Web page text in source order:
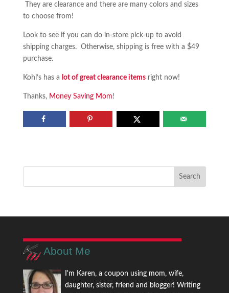
They are clearance and there are many colors and sizes
to choose from!
Look to see if you can do in-store pick-up to avoid
shipping charges. Otherwise, shipping is free with a $49
purchase.
Kohl’s has a lot of great clearance itemsright now!
Thanks, Money Saving Mom!
About Me
I'm Karen, a coupon using mom, wife,
daughter, sister, friend and blogger! Writing